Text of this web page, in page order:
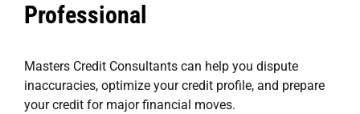
Professional
Masters Credit Consultants can help you dispute
inaccuracies, optimize your credit profile, and prepare
your credit for major financial moves.